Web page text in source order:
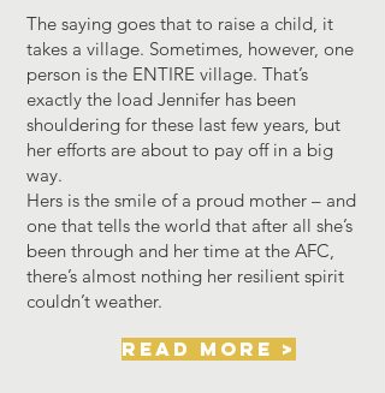
The saying goes that to raise a child, it
takes a village. Sometimes, however, one
person is the ENTIRE village. That’s
exactly the load Jennifer has been
shouldering for these last few years, but
her efforts are about to pay off in a big
way.
Hers is the smile of a proud mother – and
one that tells the world that after all she’s
been through and her time at the AFC,
there’s almost nothing her resilient spirit
couldn’t weather.
read more >